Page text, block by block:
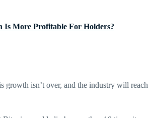
Is More Profitable For Holders?
growth isn’t over, and the industry will